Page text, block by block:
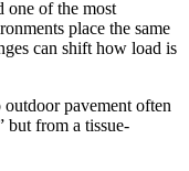
one of the most
place the same
can shift how load is
pavement often
but from a tissue-